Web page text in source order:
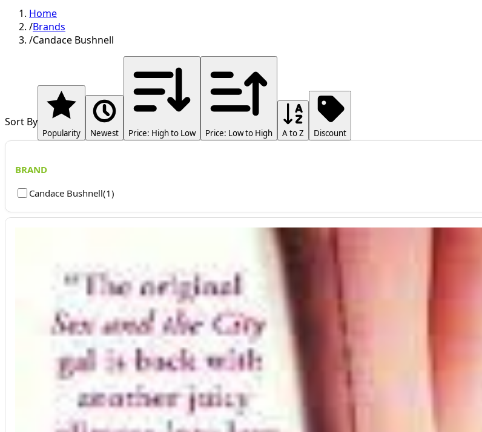
Home
/Brands
/Candace Bushnell
Sort By
Popularity Newest Price: High to Low Price: Low to High A to Z Discount
BRAND
Candace Bushnell(1)